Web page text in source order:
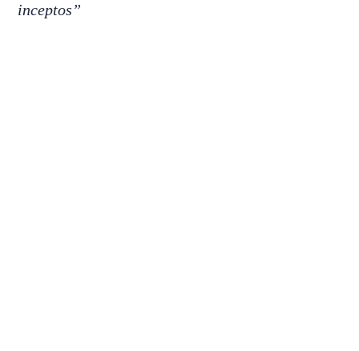
inceptos”